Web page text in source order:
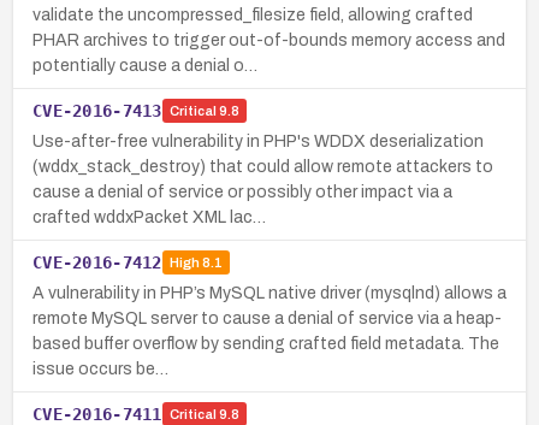
validate the uncompressed_filesize field, allowing crafted
PHAR archives to trigger out-of-bounds memory access and
potentially cause a denial o…
CVE-2016-7413 Critical 9.8
Use-after-free vulnerability in PHP's WDDX deserialization
(wddx_stack_destroy) that could allow remote attackers to
cause a denial of service or possibly other impact via a
crafted wddxPacket XML lac…
CVE-2016-7412 High8.1
A vulnerability in PHP’s MySQL native driver (mysqlnd) allows a
remote MySQL server to cause a denial of service via a heap-
based buffer overflow by sending crafted field metadata. The
issue occurs be…
CVE-2016-7411 Critical 9.8